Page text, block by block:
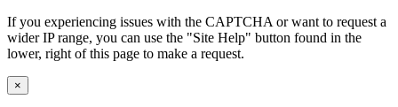
If you experiencing issues with the CAPTCHA or want to request a
wider IP range, you can use the "Site Help" button found in the
lower, right of this page to make a request.
×